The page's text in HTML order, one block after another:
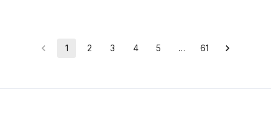
1 2 3 4 5 … 61